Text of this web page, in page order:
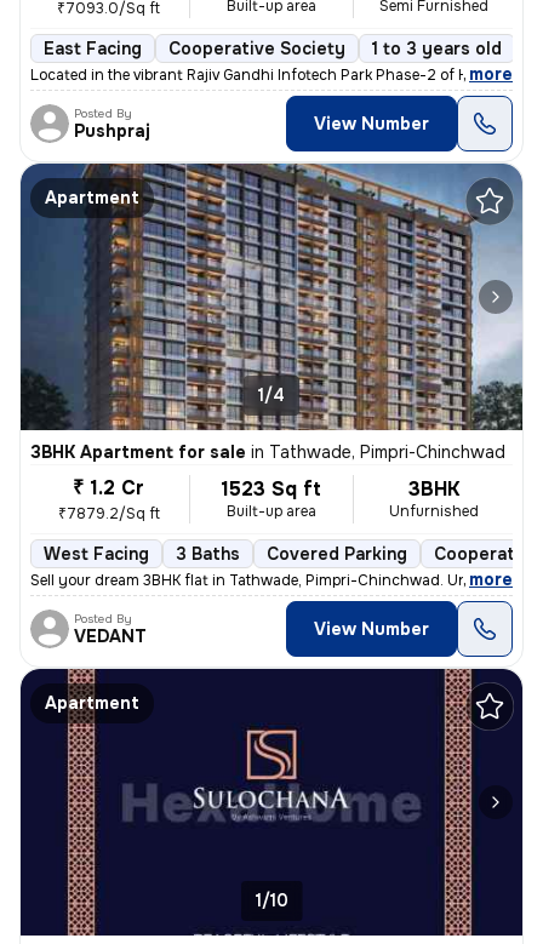
₹7093.0/Sq ft Built-up area Semi Furnished
East Facing Cooperative Society 1 to 3 years old
Located in the vibrant Rajiv Gandhi Infotech Park Phase-2 of Hinjawadi
, more
Posted By
Pushpraj View Number
Apartment
1/4
3BHK Apartment for sale in Tathwade, Pimpri-Chinchwad
₹ 1.2 Cr
₹7879.2/Sq ft
1523 Sq ft
Built-up area
3BHK
Unfurnished
West Facing 3 Baths Covered Parking
Sell your dream 3BHK flat in Tathwade, Pimpri-Chinchwad. Unfurnished
, more
Posted By
VEDANT View Number
Apartment
1/10